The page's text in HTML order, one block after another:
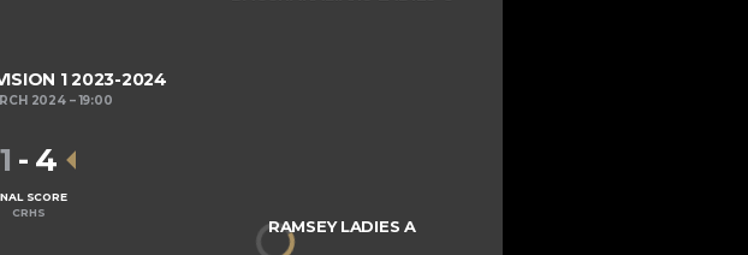
1 2023-2024
2024 19:00
RAMSEY LADIES A
1 - 4
SCORE
CRHS